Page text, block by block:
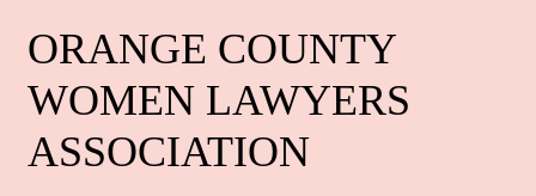
ORANGE COUNTY
WOMEN LAWYERS
ASSOCIATION